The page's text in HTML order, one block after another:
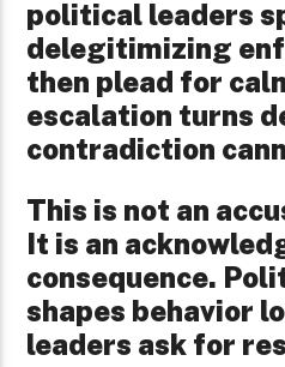
political leaders
delegitimizing
then plead for
escalation turns
contradiction
This is not an
It is an
consequence.
shapes behavior
leaders ask for